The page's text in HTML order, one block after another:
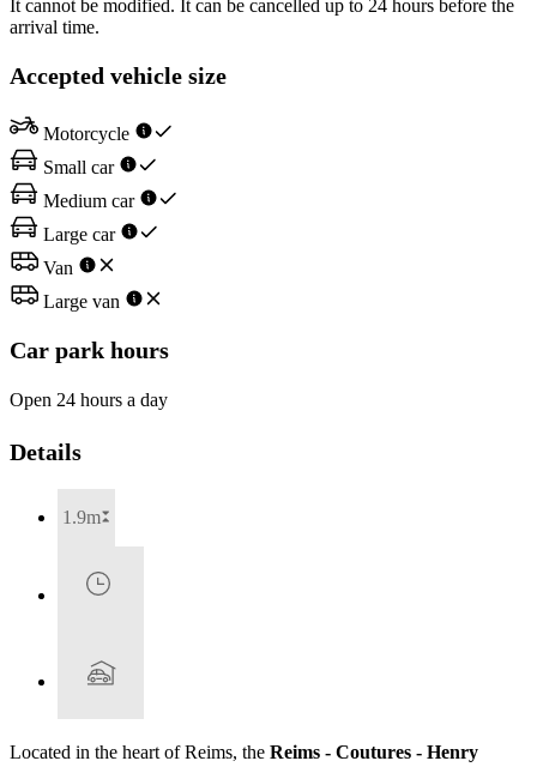
It cannot be modified. It can be cancelled up to 24 hours before the
arrival time.
Accepted vehicle size
Motorcycle
Small car
Medium car
Large car
Van
Large van
Car park hours
Open 24 hours a day
Details
1.9m
Located in the heart of Reims, the Reims - Coutures - Henry